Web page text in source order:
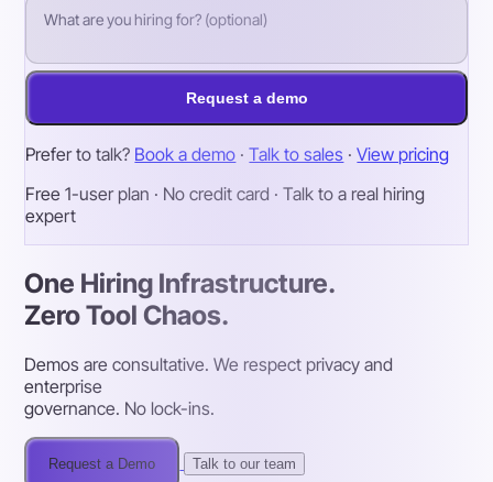
Request a demo
Prefer to talk? Book a demo · Talk to sales · View pricing
Free 1-user plan · No credit card · Talk to a real hiring
expert
One Hiring Infrastructure.
Zero Tool Chaos.
Demos are consultative. We respect privacy and
enterprise
governance. No lock-ins.
Request a Demo Talk to our team